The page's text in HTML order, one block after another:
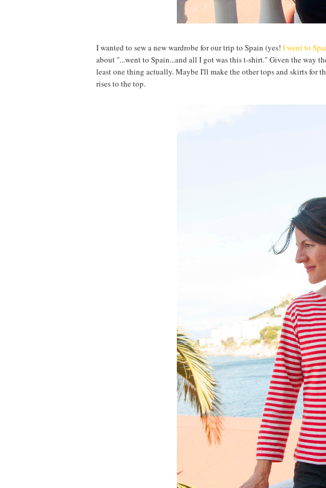
I wanted to sew a new wardrobe for our trip to Spain (yes! I went to
about "...went to Spain...and all I got was this t-shirt." Given the way
least one thing actually. Maybe I'll make the other tops and skirts for
rises to the top.